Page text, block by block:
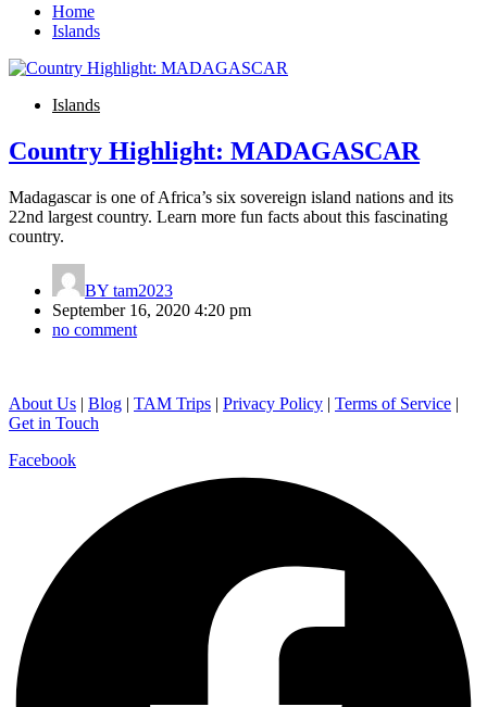
Home
Islands
Islands
Country Highlight: MADAGASCAR
Madagascar is one of Africa’s six sovereign island nations and its
22nd largest country. Learn more fun facts about this fascinating
country.
BY tam2023
September 16, 2020 4:20 pm
no comment
About Us | Blog | TAM Trips | Privacy Policy | Terms of Service |
Get in Touch
Facebook